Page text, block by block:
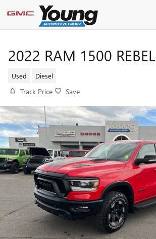
Skip to main content
2022 RAM 1500 REBEL
Used Diesel
Track Price Save